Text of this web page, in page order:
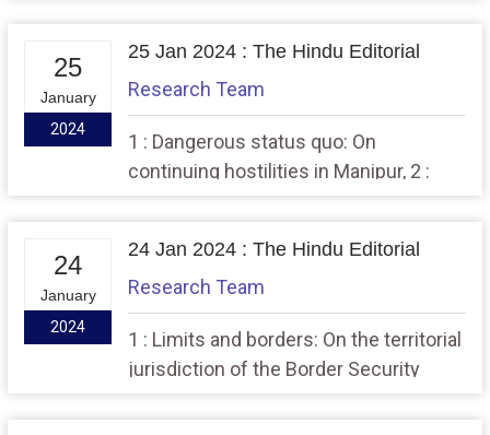
25
January
2024
25 Jan 2024 : The Hindu Editorial
Research Team
1 : Dangerous status quo: On
continuing hostilities in Manipur, 2 :
24
January
2024
24 Jan 2024 : The Hindu Editorial
Research Team
1 : Limits and borders: On the territorial
jurisdiction of the Border Security